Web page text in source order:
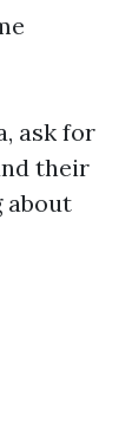
ask for
their
about